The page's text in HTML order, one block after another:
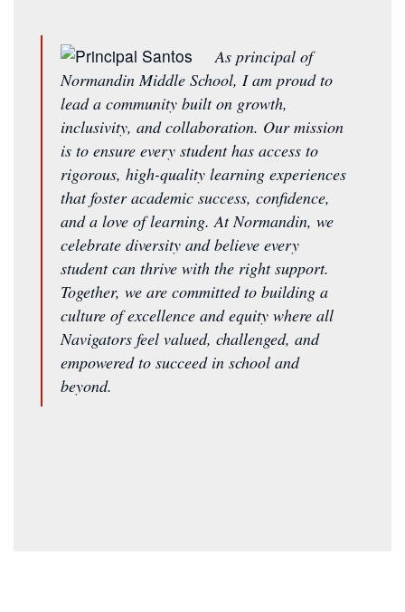
As principal of
Normandin Middle School, I am proud to
lead a community built on growth,
inclusivity, and collaboration. Our mission
is to ensure every student has access to
rigorous, high-quality learning experiences
that foster academic success, confidence,
and a love of learning. At Normandin, we
celebrate diversity and believe every
student can thrive with the right support.
Together, we are committed to building a
culture of excellence and equity where all
Navigators feel valued, challenged, and
empowered to succeed in school and
beyond.